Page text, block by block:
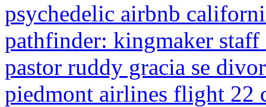
psychedelic airbnb
pathfinder: kingmaker
pastor ruddy gracia se
piedmont airlines flight 22